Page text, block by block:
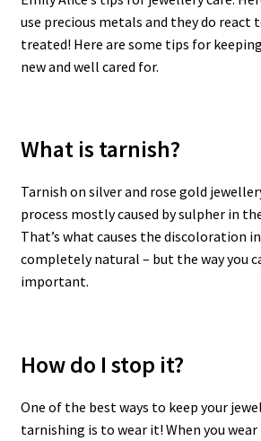
Shipping / FAQs
use precious metals and they do react
treated! Here are some tips for
new and well cared for.
What is tarnish?
Tarnish on silver and rose gold
process mostly caused by sulpher in
That’s what causes the discoloration
completely natural – but the way you
important.
How do I stop it?
One of the best ways to keep your
tarnishing is to wear it! When you wear